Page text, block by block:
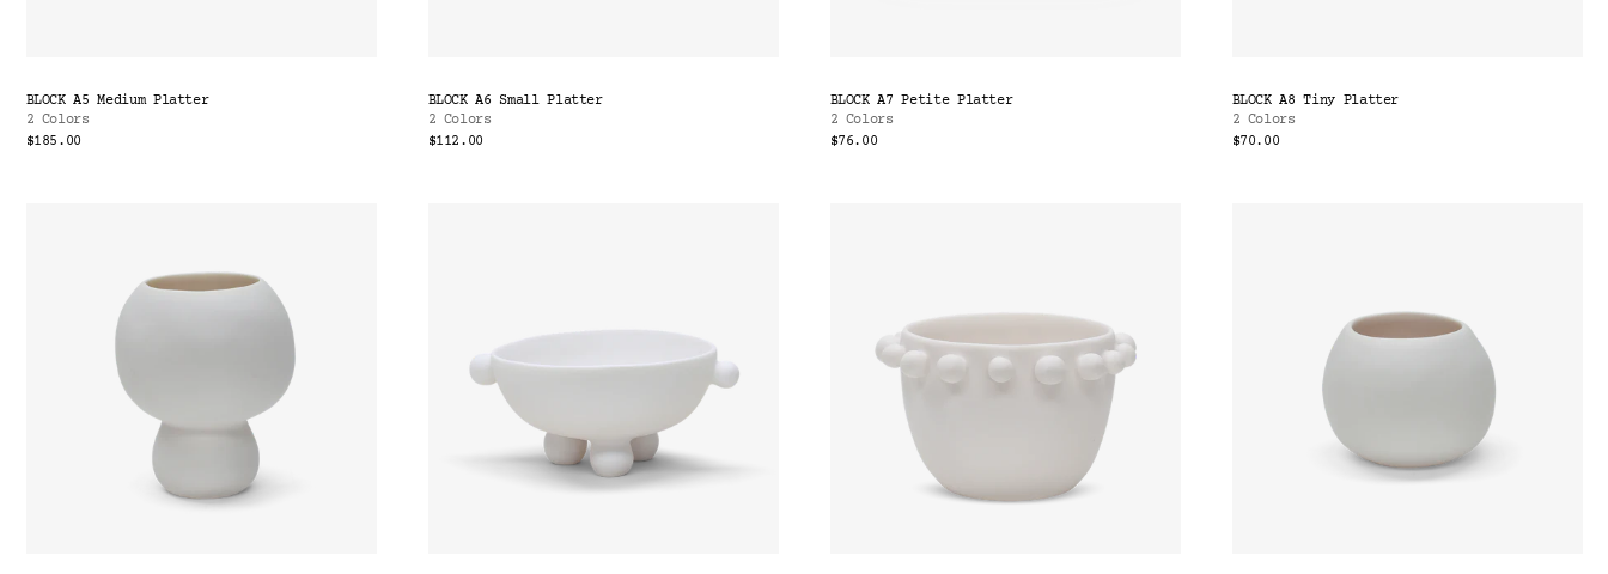
BLOCK A5 Medium Platter
2 Colors
$185.00
BLOCK A6 Small Platter
2 Colors
$112.00
BLOCK A7 Petite Platter
2 Colors
$76.00
BLOCK A8 Tiny Platter
2 Colors
$70.00